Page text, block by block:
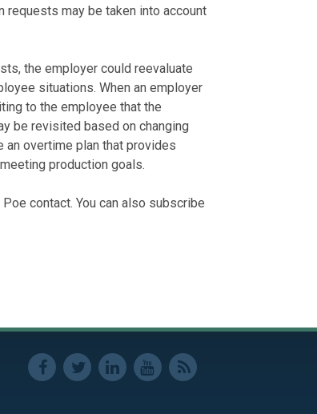
requests may be taken into account
the employer could reevaluate
situations. When an employer
to the employee that the
be revisited based on changing
overtime plan that provides
production goals.
contact. You can also subscribe